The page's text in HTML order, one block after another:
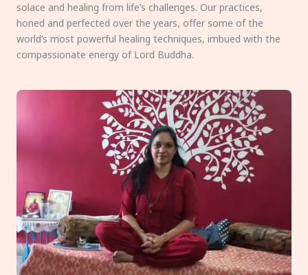
solace and healing from life’s challenges. Our practices,
honed and perfected over the years, offer some of the
world’s most powerful healing techniques, imbued with the
compassionate energy of Lord Buddha.